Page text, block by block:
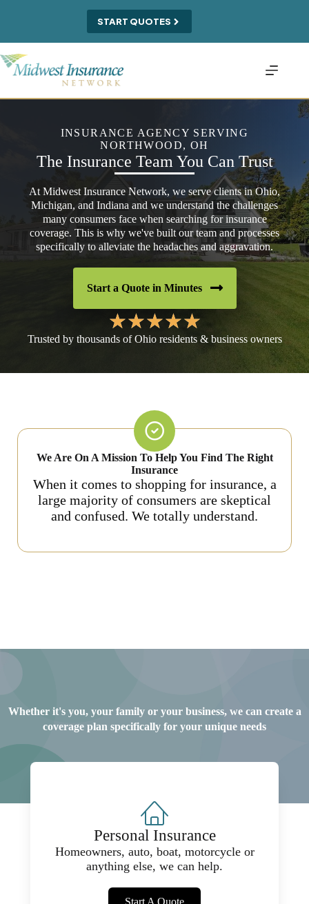
START QUOTES
INSURANCE AGENCY SERVING
NORTHWOOD, OH
The Insurance Team You Can Trust
At Midwest Insurance Network, we serve clients in Ohio,
Michigan, and Indiana and we understand the challenges
many consumers face when searching for insurance
coverage. This is why we've built our team and processes
specifically to alleviate the headaches and aggravation.
Start a Quote in Minutes
★★★★★
Trusted by thousands of Ohio residents & business owners
We Are On A Mission To Help You Find The Right
Insurance
When it comes to shopping for insurance, a
large majority of consumers are skeptical
and confused. We totally understand.
Whether it's you, your family or your business, we can create a
coverage plan specifically for your unique needs
Personal Insurance
Homeowners, auto, boat, motorcycle or
anything else, we can help.